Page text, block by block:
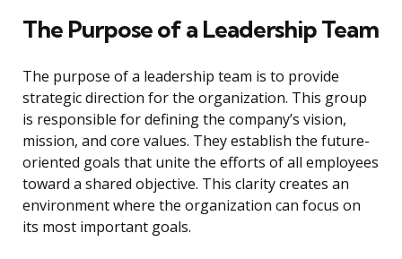
The Purpose of a Leadership Team
The purpose of a leadership team is to provide
strategic direction for the organization. This group
is responsible for defining the company’s vision,
mission, and core values. They establish the future-
oriented goals that unite the efforts of all employees
toward a shared objective. This clarity creates an
environment where the organization can focus on
its most important goals.